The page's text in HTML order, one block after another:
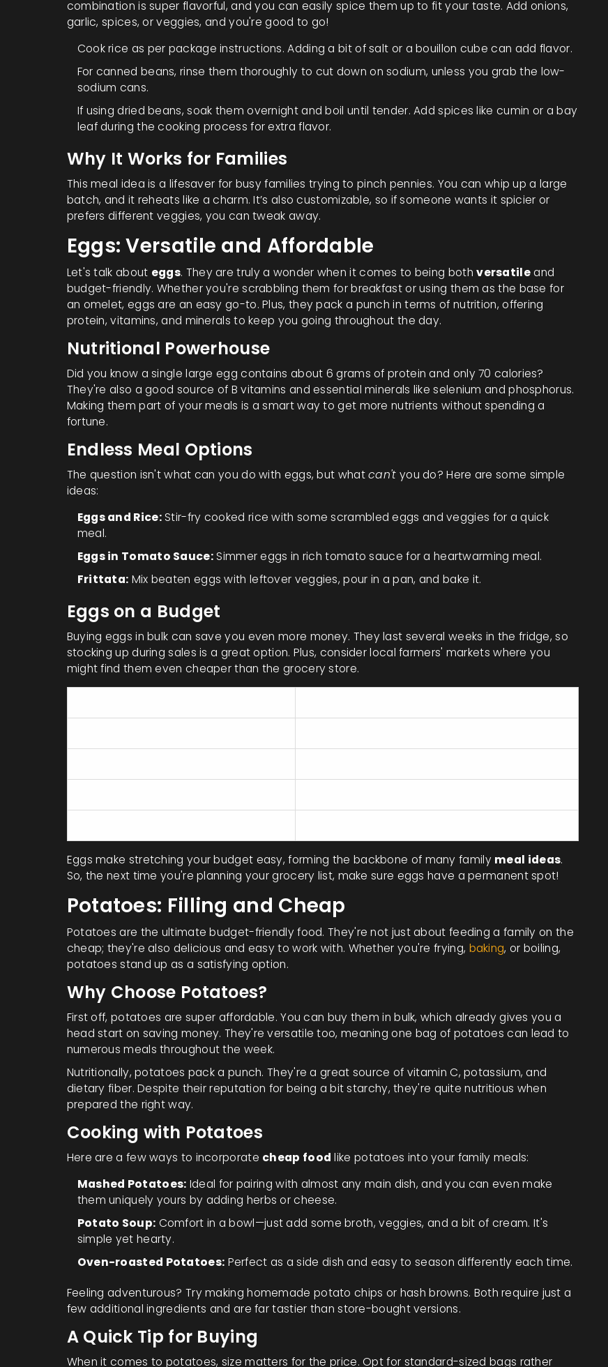
combination is super flavorful, and you can easily spice them up to fit your taste. Add onions,
garlic, spices, or veggies, and you're good to go!
Cook rice as per package instructions. Adding a bit of salt or a bouillon cube can add flavor.
For canned beans, rinse them thoroughly to cut down on sodium, unless you grab the low-
sodium cans.
If using dried beans, soak them overnight and boil until tender. Add spices like cumin or a bay
leaf during the cooking process for extra flavor.
Why It Works for Families
This meal idea is a lifesaver for busy families trying to pinch pennies. You can whip up a large
batch, and it reheats like a charm. It’s also customizable, so if someone wants it spicier or
prefers different veggies, you can tweak away.
Eggs: Versatile and Affordable
Let's talk about eggs. They are truly a wonder when it comes to being bothversatileand
budget-friendly. Whether you're scrabbling them for breakfast or using them as the base for
an omelet, eggs are an easy go-to. Plus, they pack a punch in terms of nutrition, offering
protein, vitamins, and minerals to keep you going throughout the day.
Nutritional Powerhouse
Did you know a single large egg contains about 6 grams of protein and only 70 calories?
They're also a good source of B vitamins and essential minerals like selenium and phosphorus.
Making them part of your meals is a smart way to get more nutrients without spending a
fortune.
Endless Meal Options
The question isn't what can you do with eggs, but whatcan't you do? Here are some simple
ideas:
Eggs and Rice:Stir-fry cooked rice with some scrambled eggs and veggies for a quick
meal.
Eggs in Tomato Sauce: Simmer eggs in rich tomato sauce for a heartwarming meal.
Frittata: Mix beaten eggs with leftover veggies, pour in a pan, and bake it.
Eggs on a Budget
Buying eggs in bulk can save you even more money. They last several weeks in the fridge, so
stocking up during sales is a great option. Plus, consider local farmers' markets where you
might find them even cheaper than the grocery store.
Eggs make stretching your budget easy, forming the backbone of many family meal ideas.
So, the next time you're planning your grocery list, make sure eggs have a permanent spot!
Potatoes: Filling and Cheap
Potatoes are the ultimate budget-friendly food. They're not just about feeding a family on the
cheap; they're also delicious and easy to work with. Whether you're frying, baking, or boiling,
potatoes stand up as a satisfying option.
Why Choose Potatoes?
First off, potatoes are super affordable. You can buy them in bulk, which already gives you a
head start on saving money. They're versatile too, meaning one bag of potatoes can lead to
numerous meals throughout the week.
Nutritionally, potatoes pack a punch. They're a great source of vitamin C, potassium, and
dietary fiber. Despite their reputation for being a bit starchy, they're quite nutritious when
prepared the right way.
Cooking with Potatoes
Here are a few ways to incorporate cheap food like potatoes into your family meals:
Mashed Potatoes: Ideal for pairing with almost any main dish, and you can even make
them uniquely yours by adding herbs or cheese.
Potato Soup: Comfort in a bowl—just add some broth, veggies, and a bit of cream. It's
simple yet hearty.
Oven-roasted Potatoes: Perfect as a side dish and easy to season differently each time.
Feeling adventurous? Try making homemade potato chips or hash browns. Both require just a
few additional ingredients and are far tastier than store-bought versions.
A Quick Tip for Buying
When it comes to potatoes, size matters for the price. Opt for standard-sized bags rather